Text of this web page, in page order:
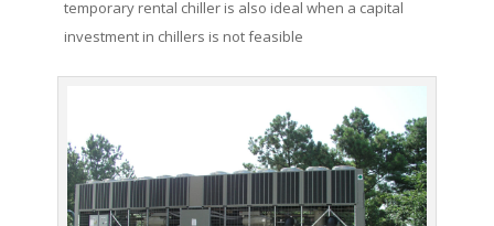
temporary rental chiller is also ideal when a capital
investment in chillers is not feasible